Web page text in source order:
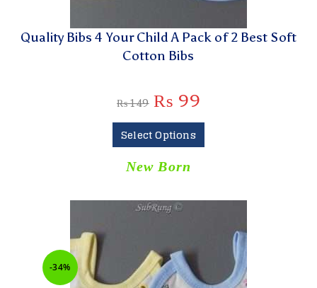
Quality Bibs 4 Your Child A Pack of 2 Best Soft
Cotton Bibs
₨149 ₨ 99
Select Options
New Born
-34%